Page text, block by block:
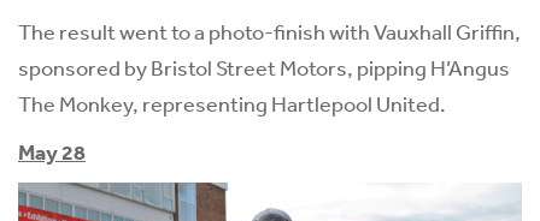
The result went to a photo-finish with Vauxhall Griffin,
sponsored by Bristol Street Motors, pipping H’Angus
The Monkey, representing Hartlepool United.
May 28